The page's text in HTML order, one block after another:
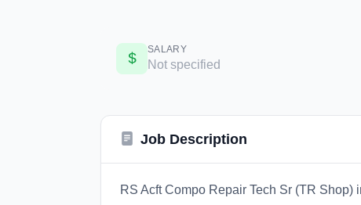
SALARY
Not specified
Job Description
RS Acft Compo Repair Tech Sr (TR Shop)